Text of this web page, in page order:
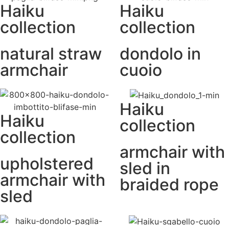
Haiku
collection
natural straw
armchair
Haiku
collection
dondolo in
cuoio
Haiku
collection
upholstered
armchair with
sled
Haiku
collection
armchair with
sled in
braided rope